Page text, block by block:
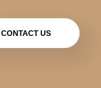
CONTACT US